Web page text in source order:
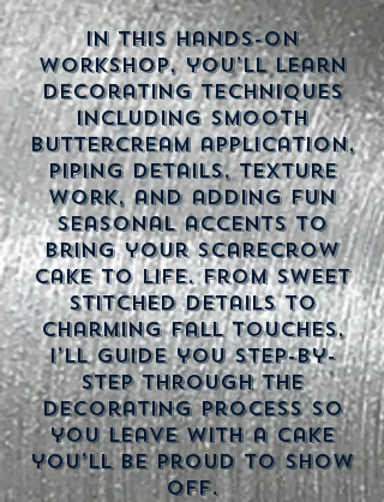
In this hands-on
workshop, you’ll learn
decorating techniques
including smooth
buttercream application,
piping details, texture
work, and adding fun
seasonal accents to
bring your scarecrow
cake to life. From sweet
stitched details to
charming fall touches,
I’ll guide you step-by-
step through the
decorating process so
you leave with a cake
you’ll be proud to show
off.